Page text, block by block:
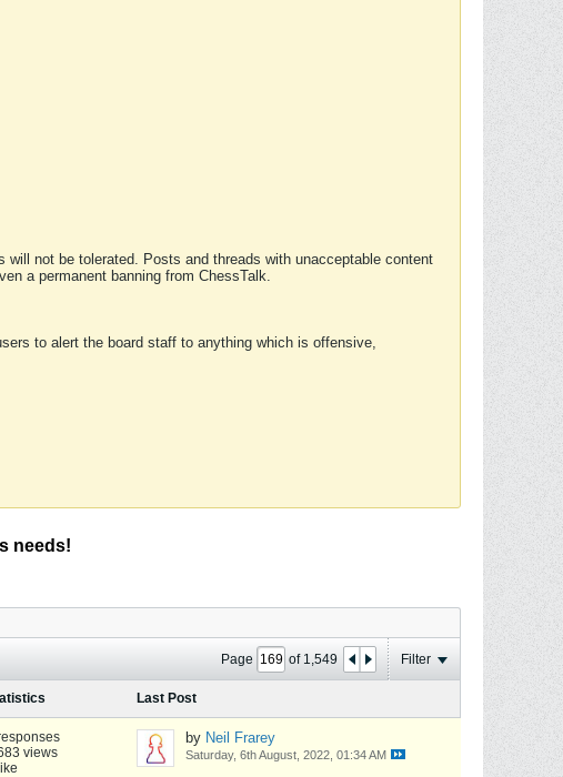
not be tolerated. Posts and threads with unacceptable content
a permanent banning from ChessTalk.
to alert the board staff to anything which is offensive,
needs!
Page of 1,549 Filter
Last Post
views
by Neil Frarey
Saturday, 6th August, 2022, 01:34 AM